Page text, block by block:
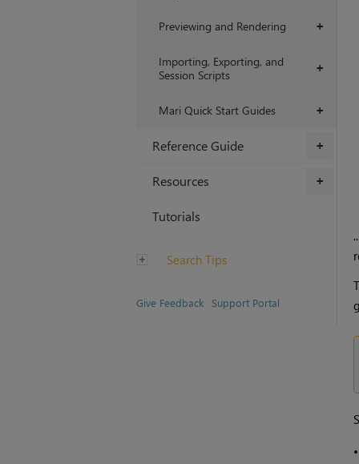
+
Previewing and Rendering
+
Importing, Exporting, and
Session Scripts
+
Mari Quick Start Guides
+
Reference Guide
+
Resources
Tutorials
Search Tips
Give Feedback Support Portal
•